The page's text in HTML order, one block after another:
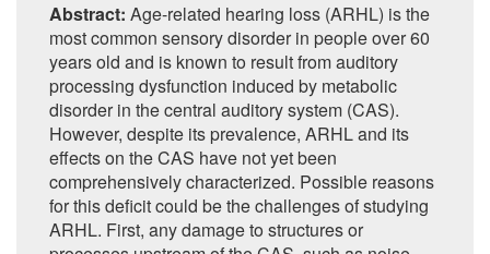
Abstract: Age-related hearing loss (ARHL) is the
most common sensory disorder in people over 60
years old and is known to result from auditory
processing dysfunction induced by metabolic
disorder in the central auditory system (CAS).
However, despite its prevalence, ARHL and its
effects on the CAS have not yet been
comprehensively characterized. Possible reasons
for this deficit could be the challenges of studying
ARHL. First, any damage to structures or